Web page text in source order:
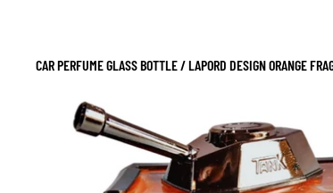
SALE
CAR PERFUME GLASS BOTTLE / LAPORD DESIGN ORANGE